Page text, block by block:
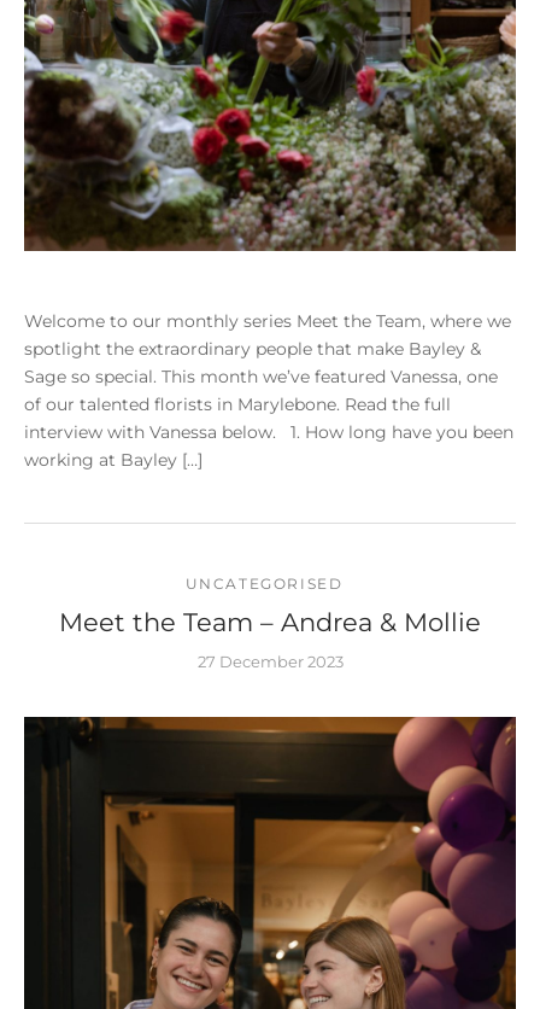
Welcome to our monthly series Meet the Team, where we
spotlight the extraordinary people that make Bayley &
Sage so special. This month we’ve featured Vanessa, one
of our talented florists in Marylebone. Read the full
interview with Vanessa below. 1. How long have you been
working at Bayley […]
UNCATEGORISED
Meet the Team – Andrea & Mollie
27 December 2023